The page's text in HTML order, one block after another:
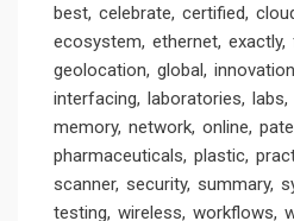
best celebrate certified
ecosystem ethernet exactly
geolocation global innovation
interfacing laboratories labs
memory network online
pharmaceuticals plastic
scanner security summary
testing wireless workflows